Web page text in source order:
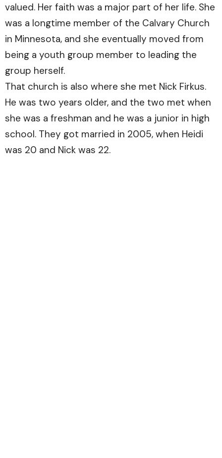
valued. Her faith was a major part of her life. She
was a longtime member of the Calvary Church
in Minnesota, and she eventually moved from
being a youth group member to leading the
group herself.
That church is also where she met Nick Firkus.
He was two years older, and the two met when
she was a freshman and he was a junior in high
school. They got married in 2005, when Heidi
was 20 and Nick was 22.